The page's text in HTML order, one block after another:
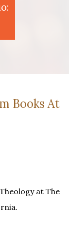
Books At
at The